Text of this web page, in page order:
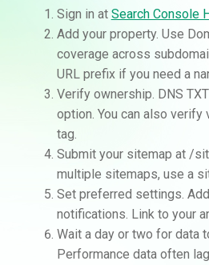
Sign in at Search Console
Add your property. Use
coverage across
URL prefix if you need a
Verify ownership. DNS
option. You can also verify
tag.
Submit your sitemap at /
multiple sitemaps, use a
Set preferred settings.
notifications. Link to your
Wait a day or two for data
Performance data often